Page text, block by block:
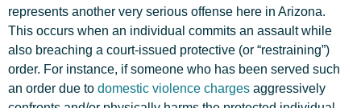
represents another very serious offense here in Arizona.
This occurs when an individual commits an assault while
also breaching a court-issued protective (or “restraining”)
order. For instance, if someone who has been served such
an order due to domestic violence charges aggressively